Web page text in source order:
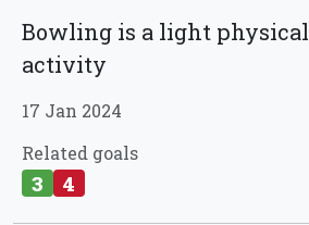
Bowling is a light physical
activity
17 Jan 2024
Related goals
3 4